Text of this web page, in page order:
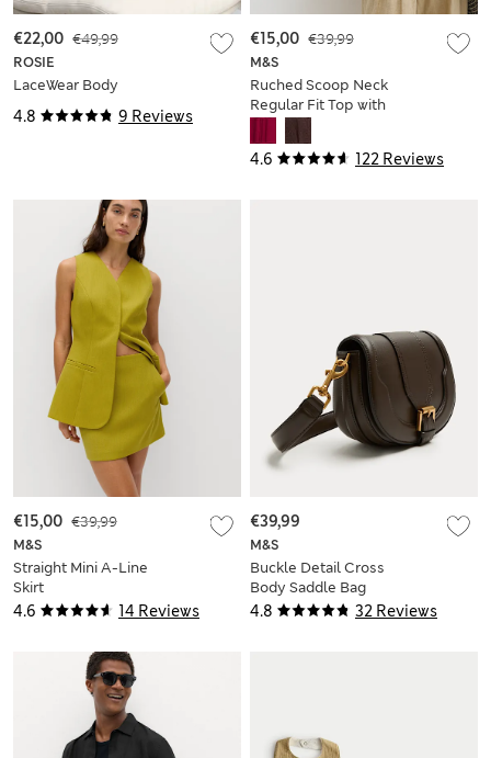
4.8 9 Reviews
ROSIE
LaceWear Body
€49,99
€22,00
4.6 122 Reviews
M&S
Ruched Scoop Neck
Regular Fit Top with
Linen
€39,99
€15,00
4.6 14 Reviews
M&S
Straight Mini A-Line
Skirt
€39,99
€15,00
4.8 32 Reviews
M&S
Buckle Detail Cross
Body Saddle Bag
€39,99